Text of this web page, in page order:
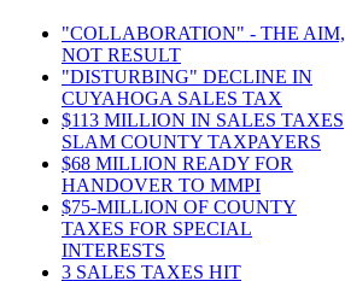
"COLLABORATION" - THE AIM,
NOT RESULT
"DISTURBING" DECLINE IN
CUYAHOGA SALES TAX
$113 MILLION IN SALES TAXES
SLAM COUNTY TAXPAYERS
$68 MILLION READY FOR
HANDOVER TO MMPI
$75-MILLION OF COUNTY
TAXES FOR SPECIAL
INTERESTS
3 SALES TAXES HIT